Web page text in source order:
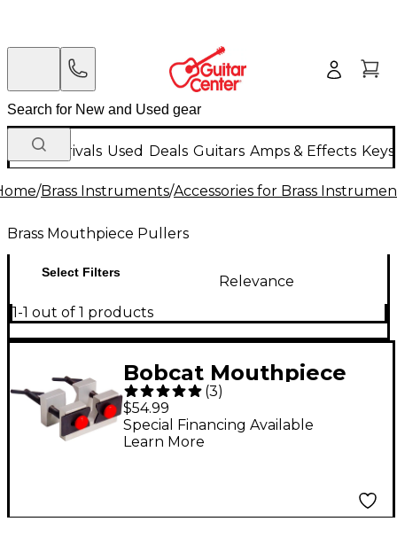
New Arrivals Used Deals Guitars Amps & Effects
/Brass Instruments/Accessories for Brass
Brass Mouthpiece Pullers
Select Filters
Relevance
1-1 out of 1 products
Bobcat Mouthpiece
Puller
(3)
$54.99
Special Financing Available
Learn More